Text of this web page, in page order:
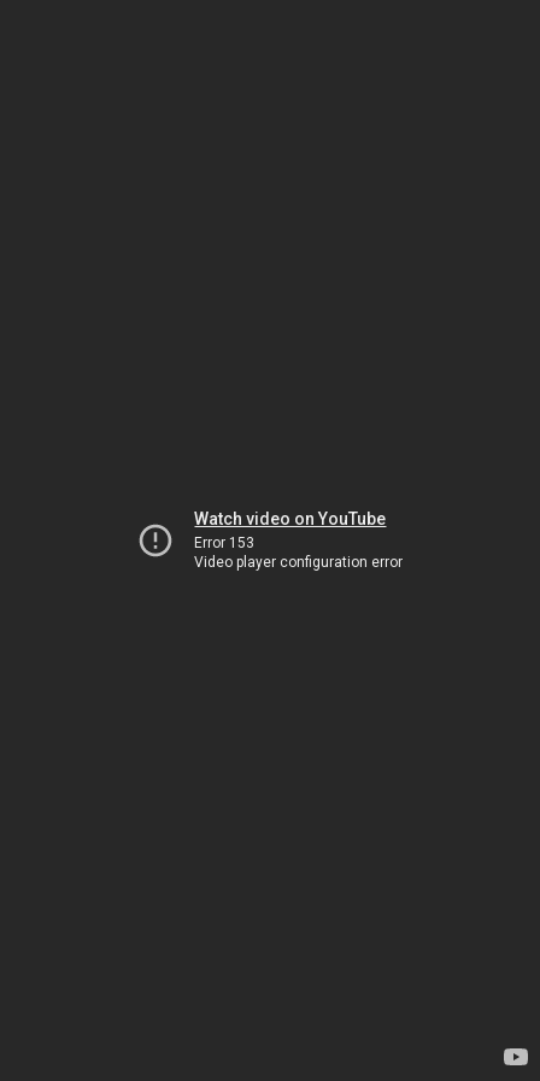
Watch video on YouTube
Error 153
Video player configuration error